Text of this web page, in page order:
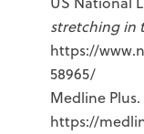
stretching in
https://
58965/
Medline Plus.
https://